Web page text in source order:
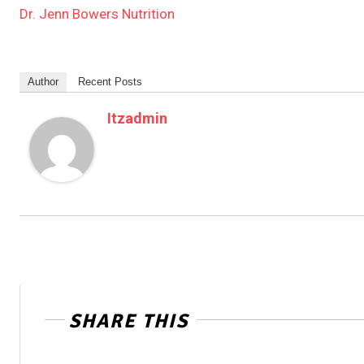
Dr. Jenn Bowers Nutrition
Author Recent Posts
Itzadmin
SHARE THIS